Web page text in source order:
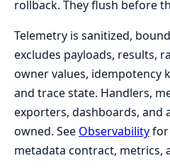
rollback. They flush before
Telemetry is sanitized,
excludes payloads, results,
owner values, idempotency
and trace state. Handlers,
exporters, dashboards, and
owned. See Observabilityfor
metadata contract, metrics,